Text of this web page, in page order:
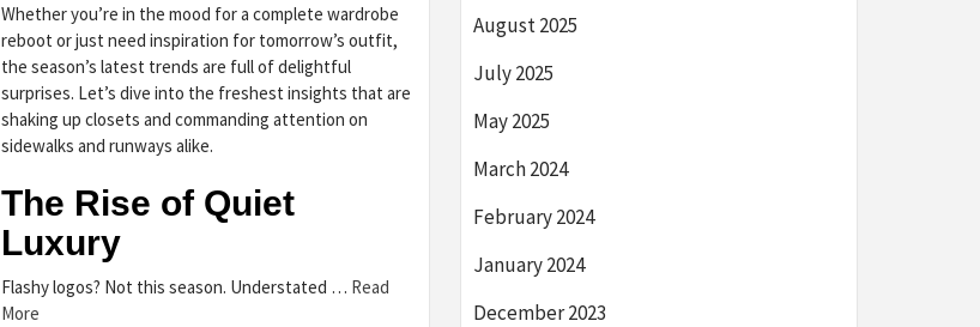
Whether you’re in the mood for a complete wardrobe
reboot or just need inspiration for tomorrow’s outfit,
the season’s latest trends are full of delightful
surprises. Let’s dive into the freshest insights that are
shaking up closets and commanding attention on
sidewalks and runways alike.
The Rise of Quiet
Luxury
Flashy logos? Not this season. Understated … Read
More
August 2025
July 2025
May 2025
March 2024
February 2024
January 2024
December 2023